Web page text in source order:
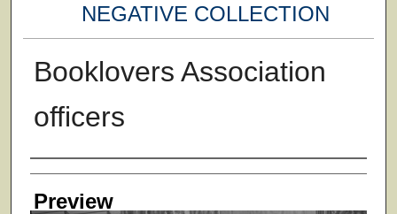
NEGATIVE COLLECTION
Booklovers Association
officers
Creator
Preview